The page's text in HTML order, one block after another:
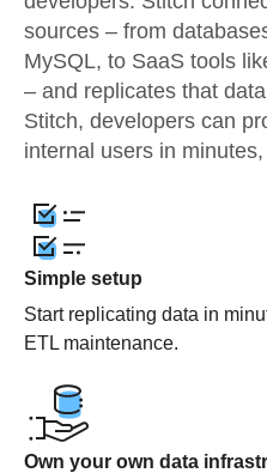
sources – from
MySQL, to SaaS tools
– and replicates that
Stitch, developers can
internal users in
Simple setup
Start replicating data in
ETL maintenance.
Own your own data